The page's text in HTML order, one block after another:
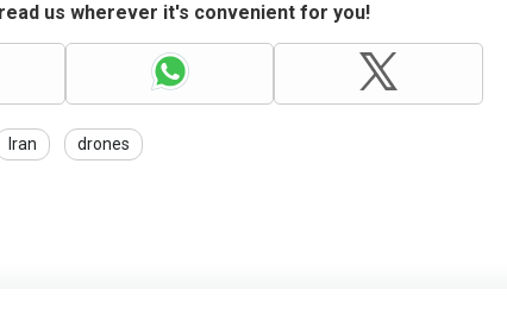
us wherever it's convenient for you!
Iran drones